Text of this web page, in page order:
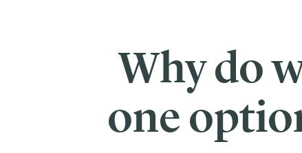
Why do
one